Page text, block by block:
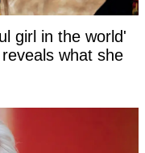
girl in the world'
what she